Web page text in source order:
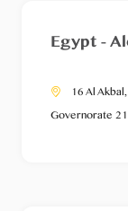
Egypt -
16 Al
Governorate